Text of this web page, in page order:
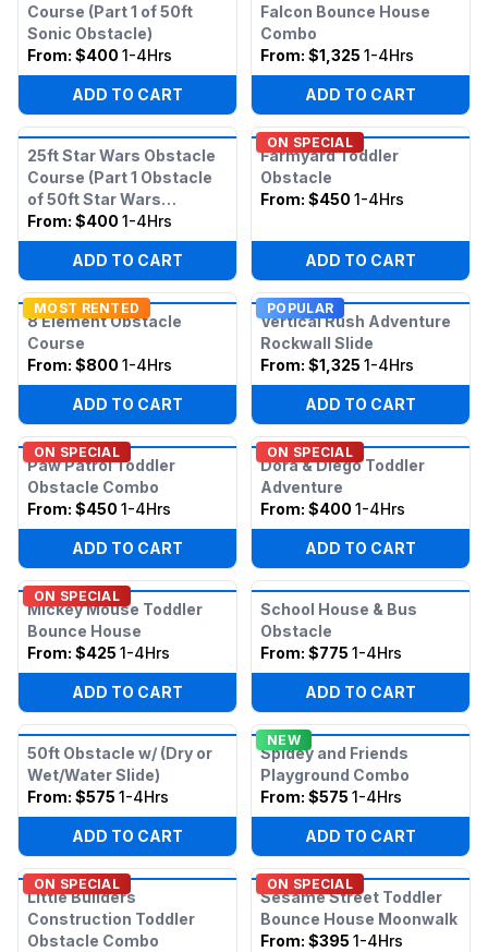
Course (Part 1 of 50ft
Sonic Obstacle)
From: $400 1-4Hrs
ADD TO CART
Falcon Bounce House
Combo
From: $1,325 1-4Hrs
ADD TO CART
25ft Star Wars Obstacle
Course (Part 1 Obstacle
of 50ft Star Wars
Obstacle)
From: $400 1-4Hrs
ADD TO CART
ON SPECIAL
Farmyard Toddler
Obstacle
From: $450 1-4Hrs
ADD TO CART
MOST RENTED
8 Element Obstacle
Course
From: $800 1-4Hrs
ADD TO CART
POPULAR
Vertical Rush Adventure
Rockwall Slide
From: $1,325 1-4Hrs
ADD TO CART
ON SPECIAL
Paw Patrol Toddler
Obstacle Combo
From: $450 1-4Hrs
ADD TO CART
ON SPECIAL
Dora & Diego Toddler
Adventure
From: $400 1-4Hrs
ADD TO CART
ON SPECIAL
Mickey Mouse Toddler
Bounce House
From: $425 1-4Hrs
ADD TO CART
School House & Bus
Obstacle
From: $775 1-4Hrs
ADD TO CART
50ft Obstacle w/ (Dry or
Wet/Water Slide)
From: $575 1-4Hrs
ADD TO CART
NEW
Spidey and Friends
Playground Combo
From: $575 1-4Hrs
ADD TO CART
ON SPECIAL
Little Builders
Construction Toddler
Obstacle Combo
ON SPECIAL
Sesame Street Toddler
Bounce House Moonwalk
From: $395 1-4Hrs